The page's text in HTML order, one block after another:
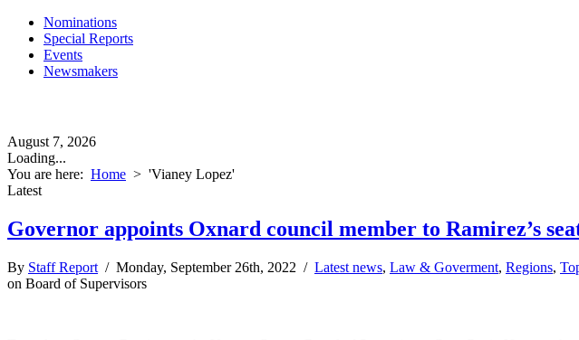
Nominations
Special Reports
Events
Newsmakers
August 7, 2026
Loading...
You are here: Home > 'Vianey Lopez'
Latest
Governor appoints Oxnard council member to Ramirez’s
By Staff Report / Monday, September 26th, 2022 / Latest news, Law & Goverment, Regions,
on Board of Supervisors